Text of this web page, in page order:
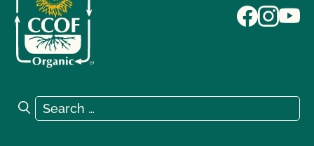
Search for:
Search